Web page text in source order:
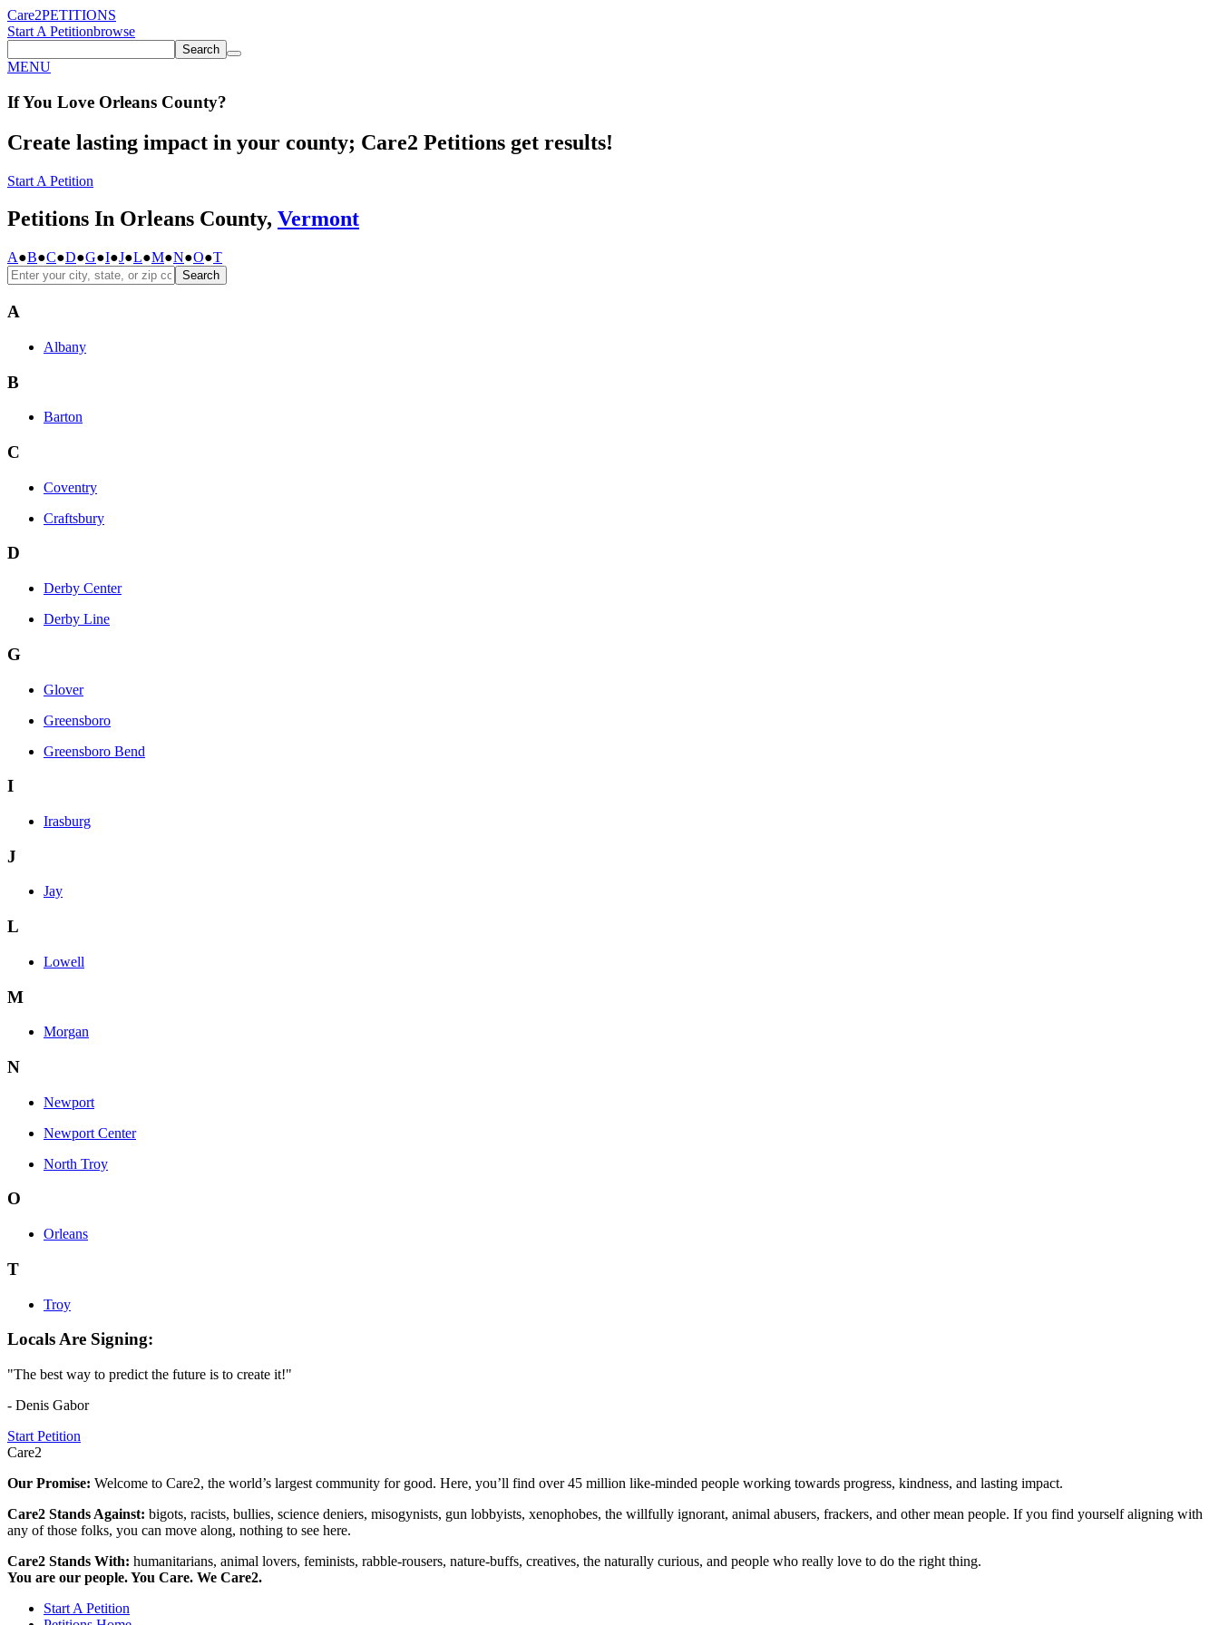
Care2PETITIONS
Start A Petitionbrowse
Search
MENU
If You Love Orleans County?
Create lasting impact in your county; Care2 Petitions get results!
Start A Petition
Petitions In Orleans County, Vermont
A●B●C●D●G●I●J●L●M●N●O●T
Search
A
Albany
B
Barton
C
Coventry
Craftsbury
D
Derby Center
Derby Line
G
Glover
Greensboro
Greensboro Bend
I
Irasburg
J
Jay
L
Lowell
M
Morgan
N
Newport
Newport Center
North Troy
O
Orleans
T
Troy
Locals Are Signing:
"The best way to predict the future is to create it!"
- Denis Gabor
Start Petition
Care2
Our Promise: Welcome to Care2, the world’s largest community for good. Here, you’ll find over 45 million like-minded people working towards progress, kindness, and lasting impact.
Care2 Stands Against: bigots, racists, bullies, science deniers, misogynists, gun lobbyists, xenophobes, the willfully ignorant, animal abusers, frackers, and other mean people. If you find yourself aligning with
any of those folks, you can move along, nothing to see here.
Care2 Stands With: humanitarians, animal lovers, feminists, rabble-rousers, nature-buffs, creatives, the naturally curious, and people who really love to do the right thing.
You are our people. You Care. We Care2.
Start A Petition